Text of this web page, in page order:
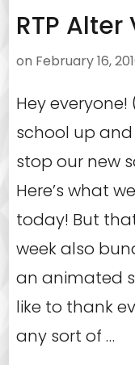
RTP Alter
on February 16,
Hey
school up
stop our new
Here’s what
today! But
week also
an animated
like to thank
any sort of …